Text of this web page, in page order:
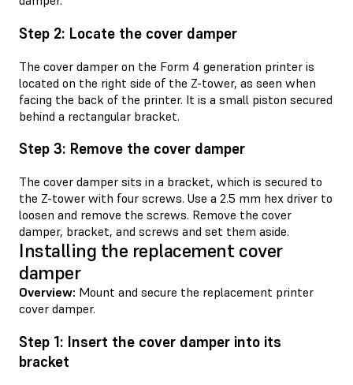
Step 2: Locate the cover damper
The cover damper on the Form 4 generation printer is
located on the right side of the Z-tower, as seen when
facing the back of the printer. It is a small piston secured
behind a rectangular bracket.
Step 3: Remove the cover damper
The cover damper sits in a bracket, which is secured to
the Z-tower with four screws. Use a 2.5 mm hex driver to
loosen and remove the screws. Remove the cover
damper, bracket, and screws and set them aside.
Installing the replacement cover
damper
Overview: Mount and secure the replacement printer
cover damper.
Step 1: Insert the cover damper into its
bracket